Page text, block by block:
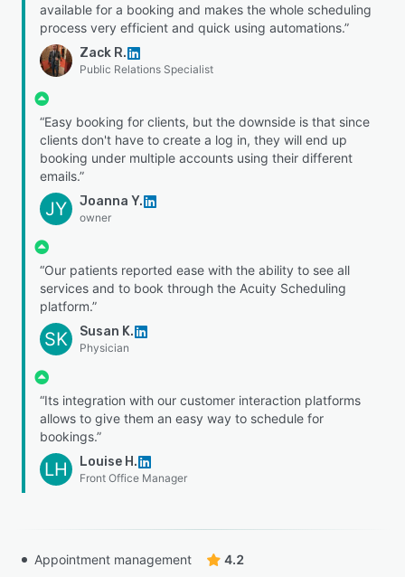
available for a booking and makes the whole scheduling
process very efficient and quick using automations.”
Zack R.
Public Relations Specialist
“Easy booking for clients, but the downside is that since
clients don't have to create a log in, they will end up
booking under multiple accounts using their different
emails.”
JY Joanna Y.
owner
“Our patients reported ease with the ability to see all
services and to book through the Acuity Scheduling
platform.”
SK Susan K.
Physician
“Its integration with our customer interaction platforms
allows to give them an easy way to schedule for
bookings.”
LH Louise H.
Front Office Manager
Appointment management
4.2